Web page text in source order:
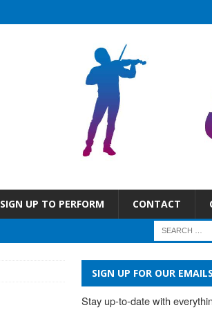
SIGN UP TO PERFORM CONTACT
SIGN UP FOR OUR EMAILS
Stay up-to-date with